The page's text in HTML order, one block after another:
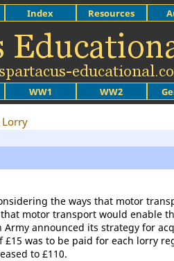
WW1 WW2
Index Resources
Lorry
the ways that motor
motor transport would enable
Army announced its strategy for
was to be paid for each lorry
to £110.